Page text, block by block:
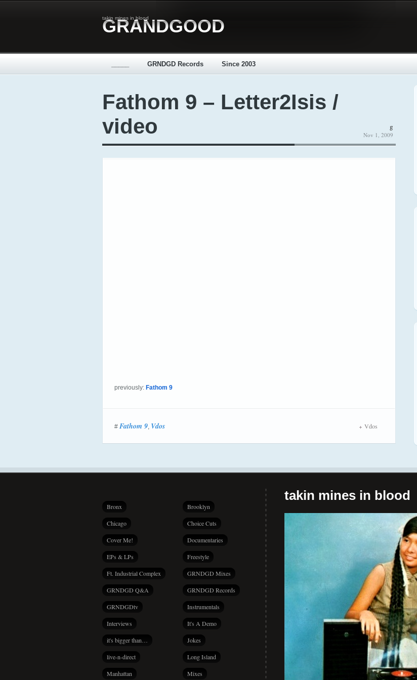
takin mines in blood
GRANDGOOD
GRNDGD Records Since 2003
Fathom 9 – Letter2Isis /
video
g
Nov 1, 2009
previously: Fathom 9
# Fathom 9, Vdos Vdos
Bronx Brooklyn
Chicago Choice Cuts
Cover Me! Documentaries
EPs & LPs Freestyle
Ft. Industrial Complex GRNDGD Mixes
GRNDGD Q&A GRNDGD Records
GRNDGDtv Instrumentals
Interviews It's A Demo
it's bigger than… Jokes
live-n-direct Long Island
Manhattan Mixes
takin mines in blood